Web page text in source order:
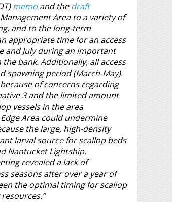
memo and thedraft
Area to a variety of
and to the long-term
appropriate time for an access
and July during an important
bank. Additionally, all access
spawning period (March-May).
of concerns regarding
3 and the limited amount
vessels in the area
Area could undermine
the large, high-density
larval source for scallop beds
Nantucket Lightship.
revealed a lack of
seasons after over a year of
the optimal timing for scallop